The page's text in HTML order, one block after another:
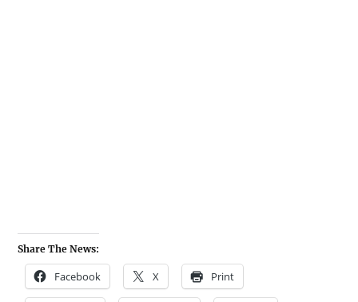
Share The News:
Facebook X Print